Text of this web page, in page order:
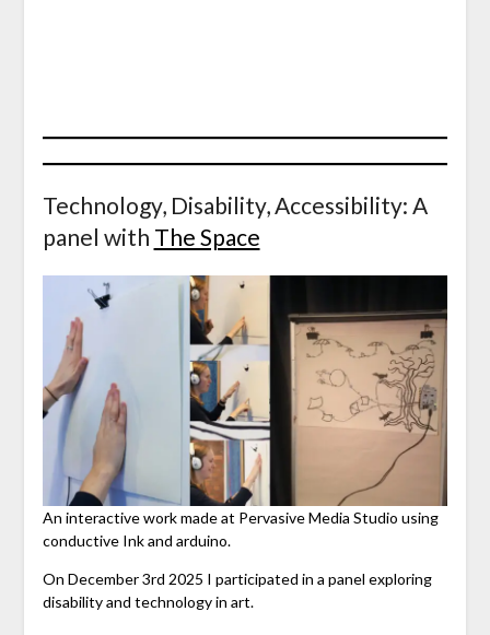
Technology, Disability, Accessibility: A
panel with The Space
An interactive work made at Pervasive Media Studio using
conductive Ink and arduino.
On December 3rd 2025 I participated in a panel exploring
disability and technology in art.